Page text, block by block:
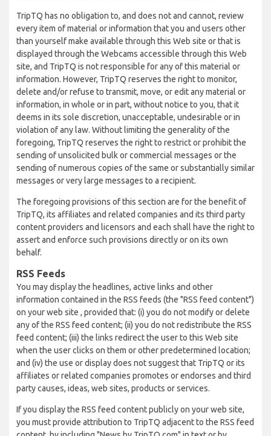
TripTQ has no obligation to, and does not and cannot, review
every item of material or information that you and users other
than yourself make available through this Web site or that is
displayed through the Webcams accessible through this Web
site, and TripTQ is not responsible for any of this material or
information. However, TripTQ reserves the right to monitor,
delete and/or refuse to transmit, move, or edit any material or
information, in whole or in part, without notice to you, that it
deems in its sole discretion, unacceptable, undesirable or in
violation of any law. Without limiting the generality of the
foregoing, TripTQ reserves the right to restrict or prohibit the
sending of unsolicited bulk or commercial messages or the
sending of numerous copies of the same or substantially similar
messages or very large messages to a recipient.
The foregoing provisions of this section are for the benefit of
TripTQ, its affiliates and related companies and its third party
content providers and licensors and each shall have the right to
assert and enforce such provisions directly or on its own
behalf.
RSS Feeds
You may display the headlines, active links and other
information contained in the RSS feeds (the "RSS feed content")
on your web site , provided that: (i) you do not modify or delete
any of the RSS feed content; (ii) you do not redistribute the RSS
feed content; (iii) the links redirect the user to this Web site
when the user clicks on them or other predetermined location;
and (iv) the use or display does not suggest that TripTQ or its
affiliates or related companies promotes or endorses and third
party causes, ideas, web sites, products or services.
If you display the RSS feed content publicly on your web site,
you must provide attribution to TripTQ adjacent to the RSS feed